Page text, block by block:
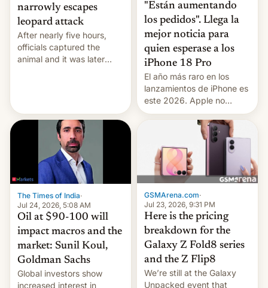
narrowly escapes
leopard attack
After nearly five hours,
officials captured the
animal and it was later
"Están aumentando
los pedidos". Llega la
mejor noticia para
quien esperase a los
iPhone 18 Pro
El año más raro en los
lanzamientos de iPhone es
este 2026. Apple no
lanzará el modelo base
este año, retrasando así el
iPhone 18 a primavera,
mientras que estrenará
una nueva gama con el
iPhone plegable. Lo que no
cambia es que en
septiembre veremos
nuevos m…
The Times of India·
Jul 24, 2026, 5:08 AM
Oil at $90-100 will
impact macros and the
market: Sunil Koul,
Goldman Sachs
Global investors show
increased interest in
GSMArena.com·
Jul 23, 2026, 9:31 PM
Here is the pricing
breakdown for the
Galaxy Z Fold8 series
and the Z Flip8
We’re still at the Galaxy
Unpacked event that